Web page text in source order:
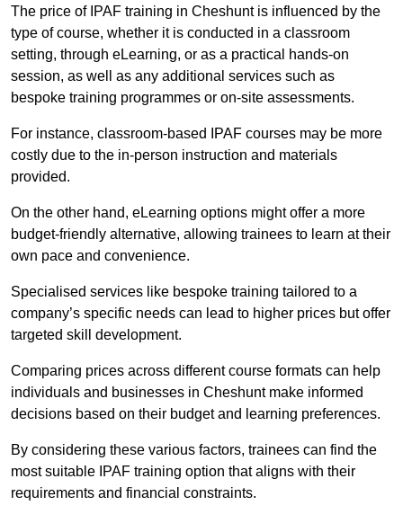
The price of IPAF training in Cheshunt is influenced by the
type of course, whether it is conducted in a classroom
setting, through eLearning, or as a practical hands-on
session, as well as any additional services such as
bespoke training programmes or on-site assessments.
For instance, classroom-based IPAF courses may be more
costly due to the in-person instruction and materials
provided.
On the other hand, eLearning options might offer a more
budget-friendly alternative, allowing trainees to learn at their
own pace and convenience.
Specialised services like bespoke training tailored to a
company’s specific needs can lead to higher prices but offer
targeted skill development.
Comparing prices across different course formats can help
individuals and businesses in Cheshunt make informed
decisions based on their budget and learning preferences.
By considering these various factors, trainees can find the
most suitable IPAF training option that aligns with their
requirements and financial constraints.